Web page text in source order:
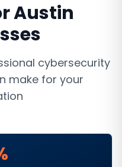
Austin
cybersecurity
make for your